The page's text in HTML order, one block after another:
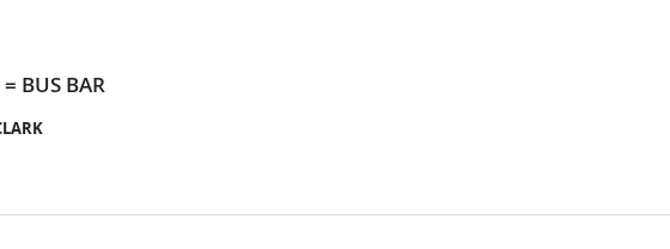
BUS BAR